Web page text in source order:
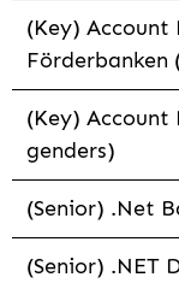
(Key) Account
Förderbanken
(Key) Account
genders)
(Senior) .Net
(Senior) .NET